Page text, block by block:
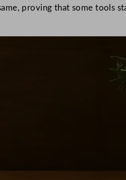
proving that some tools